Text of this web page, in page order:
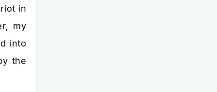
in
my
into
the